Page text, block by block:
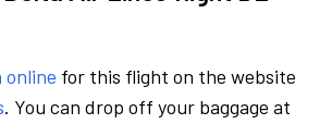
online for this flight on the website
. You can drop off your baggage at